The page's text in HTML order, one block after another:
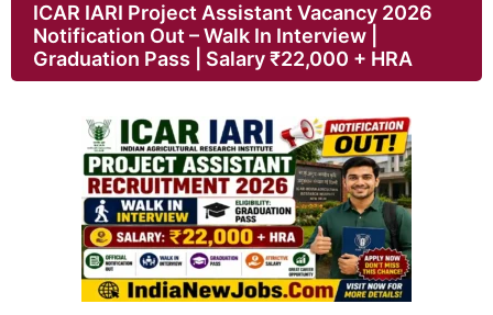
ICAR IARI Project Assistant Vacancy 2026
Notification Out – Walk In Interview |
Graduation Pass | Salary ₹22,000 + HRA